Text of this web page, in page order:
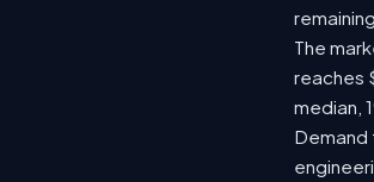
The
reaches
median,
Demand